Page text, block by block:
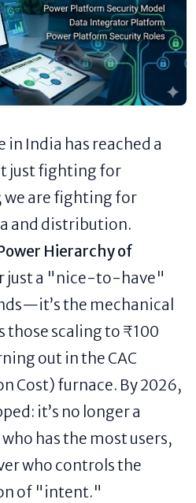
India has reached a
just fighting for
are fighting for
and distribution.
Hierarchy of
just a "nice-to-have"
the mechanical
those scaling to ₹100
out in the CAC
Cost) furnace. By 2026,
it’s no longer a
has the most users,
who controls the
of "intent."